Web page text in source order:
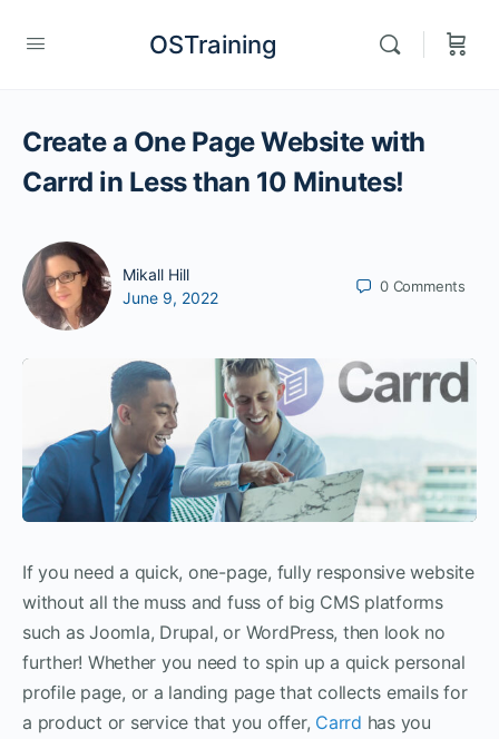
OSTraining
Create a One Page Website with
Carrd in Less than 10 Minutes!
Mikall Hill
June 9, 2022
0 Comments
If you need a quick, one-page, fully responsive website
without all the muss and fuss of big CMS platforms
such as Joomla, Drupal, or WordPress, then look no
further! Whether you need to spin up a quick personal
profile page, or a landing page that collects emails for
a product or service that you offer, Carrd has you